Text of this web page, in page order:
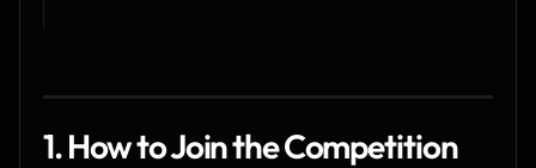
1. How to Join the Competition